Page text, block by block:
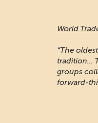
World
“The
tradition...
groups
forward-